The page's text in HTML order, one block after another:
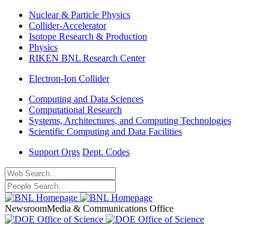
Nuclear & Particle Physics
Collider-Accelerator
Isotope Research & Production
Physics
RIKEN BNL Research Center
Electron-Ion Collider
Computing and Data Sciences
Computational Research
Systems, Architectures, and Computing Technologies
Scientific Computing and Data Facilities
Support Orgs Dept. Codes
NewsroomMedia & Communications Office